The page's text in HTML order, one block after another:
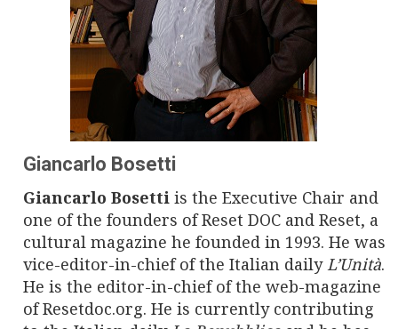
a
v
g
a
t
i
o
Giancarlo Bosetti
Giancarlo Bosetti is the Executive Chair and
one of the founders of Reset DOC and Reset, a
cultural magazine he founded in 1993. He was
vice-editor-in-chief of the Italian daily L’Unità.
He is the editor-in-chief of the web-magazine
of Resetdoc.org. He is currently contributing